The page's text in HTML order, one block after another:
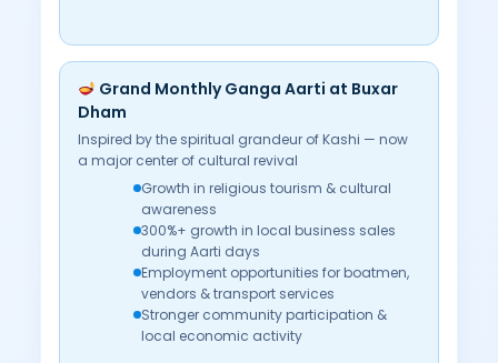
Grand Monthly Ganga Aarti at Buxar
Dham
Inspired by the spiritual grandeur of Kashi — now
a major center of cultural revival
Growth in religious tourism & cultural
awareness
300%+ growth in local business sales
during Aarti days
Employment opportunities for boatmen,
vendors & transport services
Stronger community participation &
local economic activity